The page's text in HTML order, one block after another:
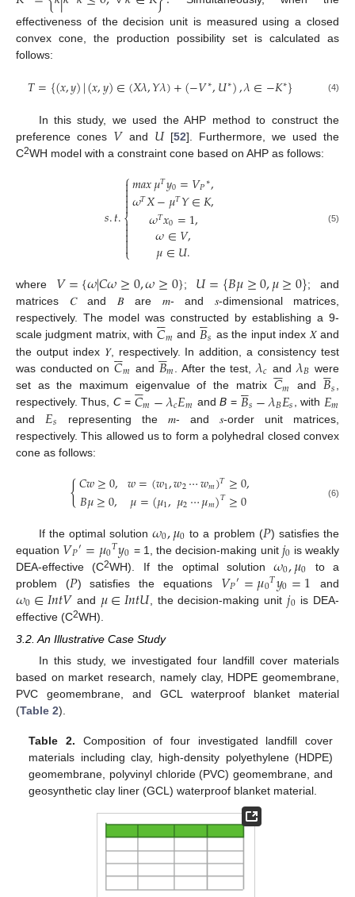
effectiveness of the decision unit is measured using a closed
convex cone, the production possibility set is calculated as
follows:
𝑇={(𝑥,𝑦)|(𝑥,𝑦)∈(𝑋𝜆,𝑌𝜆)+(−𝑉∗,𝑈∗),𝜆∈−𝐾∗} (4)
In this study, we used the AHP method to construct the
preference cones 𝑉and 𝑈[52]. Furthermore, we used the
C2WH model with a constraint cone based on AHP as follows:
𝑠.𝑡.
⎧
⎩
⎨



𝑚𝑎𝑥𝜇𝑇𝑦0=𝑉𝑃∗,
𝜔𝑇𝑋−𝜇𝑇𝑌∈𝐾,
𝜔𝑇𝑥0=1,
𝜔∈𝑉,
𝜇∈𝑈.
(5)
where 𝑉={𝜔|𝐶𝜔≥0,𝜔≥0}; 𝑈={𝐵𝜇≥0,𝜇≥0}; and
matrices 𝐶 and 𝐵 are 𝑚- and 𝑠-dimensional matrices,
respectively. The model was constructed by establishing a 9-
scale judgment matrix, with 𝐶

𝑚 and 𝐵

𝑠 as the input index 𝑋 and
the output index 𝑌, respectively. In addition, a consistency test
was conducted on𝐶

𝑚 and 𝐵

𝑚 . After the test,𝜆𝑐 and𝜆𝐵 were
set as the maximum eigenvalue of the matrix 𝐶

𝑚 and 𝐵

𝑠 ,
respectively. Thus, 𝘊 = 𝐶

𝑚−𝜆𝑐𝐸𝑚 and 𝘉 = 𝐵

𝑠−𝜆𝐵𝐸𝑠, with 𝐸𝑚
and 𝐸𝑠
representing the 𝑚- and 𝑠-order unit matrices,
respectively. This allowed us to form a polyhedral closed convex
cone as follows:
{𝐶𝑤≥0,
𝐵𝜇≥0, 𝑤=(𝑤1,𝑤2⋯𝑤𝑚)𝑇≥0,
𝜇=(𝜇1,𝜇2⋯𝜇𝑚)𝑇≥0 (6)
If the optimal solution𝜔0,𝜇0 to a problem (𝑃) satisfies the
equation 𝑉𝑃′=𝜇0𝑇𝑦0 = 1, the decision-making unit 𝑗0 is weakly
DEA-effective (C2WH). If the optimal solution𝜔0,𝜇0 to a
problem (𝑃) satisfies the equations 𝑉𝑃′=𝜇0𝑇𝑦0=1 and
𝜔0∈𝐼𝑛𝑡𝑉and 𝜇∈𝐼𝑛𝑡𝑈, the decision-making unit𝑗0 is DEA-
effective (C2WH).
3.2. An Illustrative Case Study
In this study, we investigated four landfill cover materials
based on market research, namely clay, HDPE geomembrane,
PVC geomembrane, and GCL waterproof blanket material
(Table 2).
Table 2. Composition of four investigated landfill cover
materials including clay, high-density polyethylene (HDPE)
geomembrane, polyvinyl chloride (PVC) geomembrane, and
geosynthetic clay liner (GCL) waterproof blanket material.